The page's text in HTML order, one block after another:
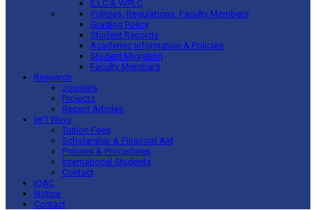
ILLC & WPLC
Policies, Regulations, Faculty Members
Grading Policy
Student Records
Academic Information & Policies
Student Migration
Faculty Members
Research
Journals
Projects
Recent Articles
Int’l Wing
Tuition Fees
Scholarship & Financial Aid
Policies & Procedures
International Students
Contact
IQAC
Notice
Contact